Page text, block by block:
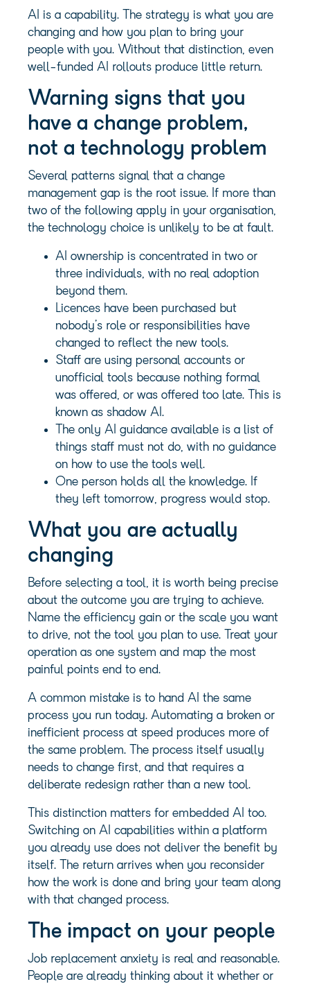
AI is a capability. The strategy is what you are
changing and how you plan to bring your
people with you. Without that distinction, even
well-funded AI rollouts produce little return.
Warning signs that you
have a change problem,
not a technology problem
Several patterns signal that a change
management gap is the root issue. If more than
two of the following apply in your organisation,
the technology choice is unlikely to be at fault.
AI ownership is concentrated in two or
three individuals, with no real adoption
beyond them.
Licences have been purchased but
nobody’s role or responsibilities have
changed to reflect the new tools.
Staff are using personal accounts or
unofficial tools because nothing formal
was offered, or was offered too late. This is
known as shadow AI.
The only AI guidance available is a list of
things staff must not do, with no guidance
on how to use the tools well.
One person holds all the knowledge. If
they left tomorrow, progress would stop.
What you are actually
changing
Before selecting a tool, it is worth being precise
about the outcome you are trying to achieve.
Name the efficiency gain or the scale you want
to drive, not the tool you plan to use. Treat your
operation as one system and map the most
painful points end to end.
A common mistake is to hand AI the same
process you run today. Automating a broken or
inefficient process at speed produces more of
the same problem. The process itself usually
needs to change first, and that requires a
deliberate redesign rather than a new tool.
This distinction matters for embedded AI too.
Switching on AI capabilities within a platform
you already use does not deliver the benefit by
itself. The return arrives when you reconsider
how the work is done and bring your team along
with that changed process.
The impact on your people
Job replacement anxiety is real and reasonable.
People are already thinking about it whether or